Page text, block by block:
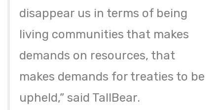
disappear us in terms of being
living communities that makes
demands on resources, that
makes demands for treaties to be
upheld,” said TallBear.